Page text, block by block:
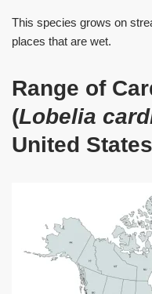
This species grows on
places that are wet.
Range of
(Lobelia
United